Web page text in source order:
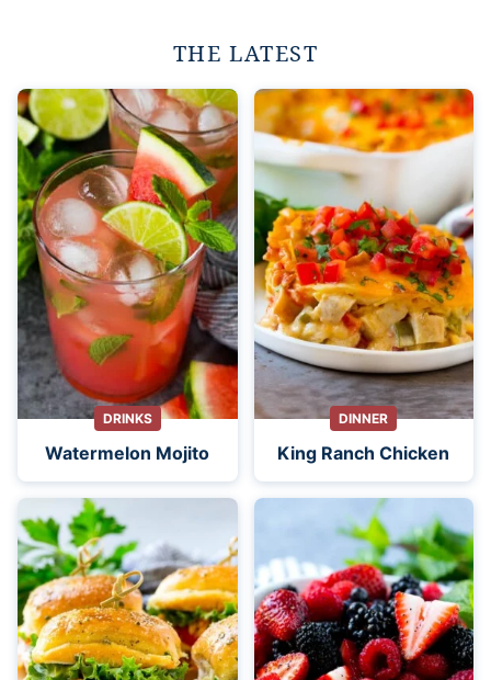
THE LATEST
DRINKS
Watermelon Mojito
DINNER
King Ranch Chicken